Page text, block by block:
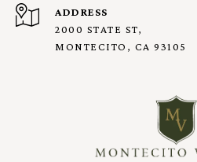
ADDRESS
2000 STATE ST,
MONTECITO, CA 93105